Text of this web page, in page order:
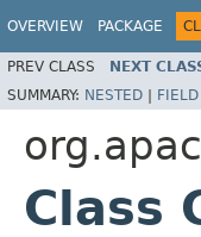
OVERVIEW PACKAGE
PREV CLASS NEXT
SUMMARY: NESTED | FIELD
Class